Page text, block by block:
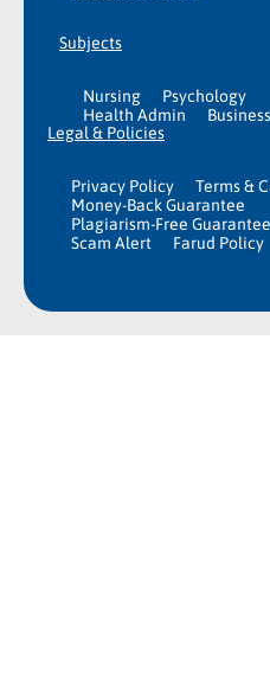
Subjects
Nursing
Psychology
Health Admin
Business
Legal & Policies
Privacy Policy
Terms &
Money-Back Guarantee
Plagiarism-Free Guarantee
Scam Alert
Farud Policy